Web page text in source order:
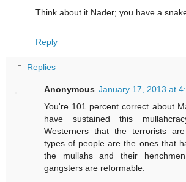
Think about it Nader; you have a
Reply
Replies
Anonymous January 17, 2013 at
You're 101 percent correct about
have sustained this
Westerners that the terrorists are
types of people are the ones that
the mullahs and their
gangsters are reformable.